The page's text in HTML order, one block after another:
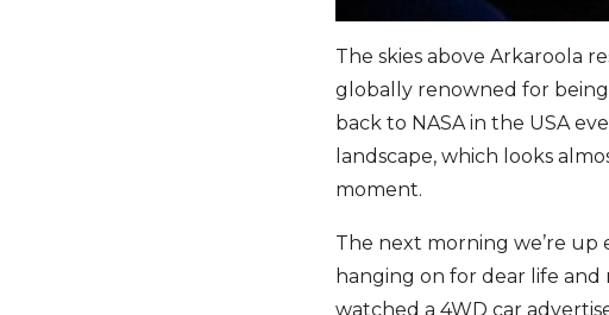
The skies above Arkaroola
globally renowned for
back to NASA in the USA
landscape, which looks
moment.
The next morning we’re up
hanging on for dear life and
watched a 4WD car